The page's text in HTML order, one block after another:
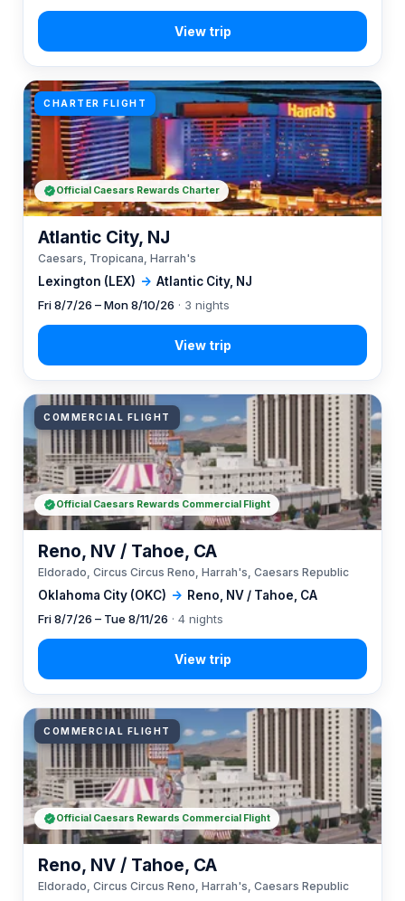
CHARTER FLIGHT
Lexington (LEX) → Atlantic City, NJ
Atlantic City, NJ
Caesars, Tropicana, Harrah's
Fri 8/7/26 – Mon 8/10/26 · 3 nights
Official Caesars Rewards Charter
COMMERCIAL FLIGHT
Oklahoma City (OKC) → Reno, NV / Tahoe, CA
Reno, NV / Tahoe, CA
Eldorado, Circus Circus Reno, Harrah's, Caesars Republic
Fri 8/7/26 – Tue 8/11/26 · 4 nights
Official Caesars Rewards Commercial Flight
COMMERCIAL FLIGHT
Reno, NV / Tahoe, CA
Eldorado, Circus Circus Reno, Harrah's, Caesars Republic
Official Caesars Rewards Commercial Flight